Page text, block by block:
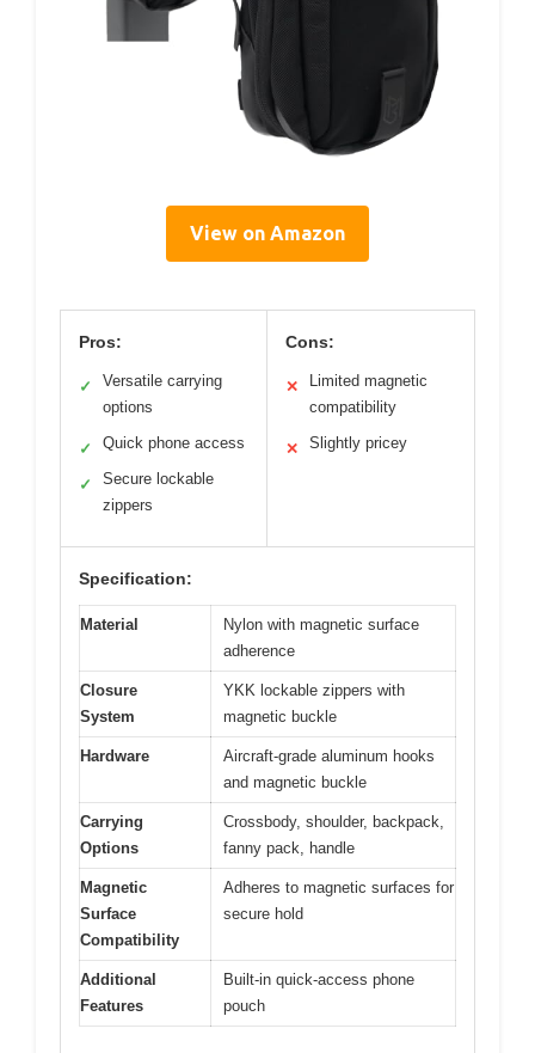
View on Amazon
Pros:
✓
Versatile carrying
options
✓ Quick phone access
✓
Secure lockable
zippers
Cons:
✕
Limited magnetic
compatibility
✕ Slightly pricey
Specification:
Material
Nylon with magnetic surface
adherence
Closure
System
YKK lockable zippers with
magnetic buckle
Hardware
Aircraft-grade aluminum hooks
and magnetic buckle
Carrying
Options
Crossbody, shoulder, backpack,
fanny pack, handle
Magnetic
Surface
Compatibility
Adheres to magnetic surfaces for
secure hold
Additional
Features
Built-in quick-access phone
pouch